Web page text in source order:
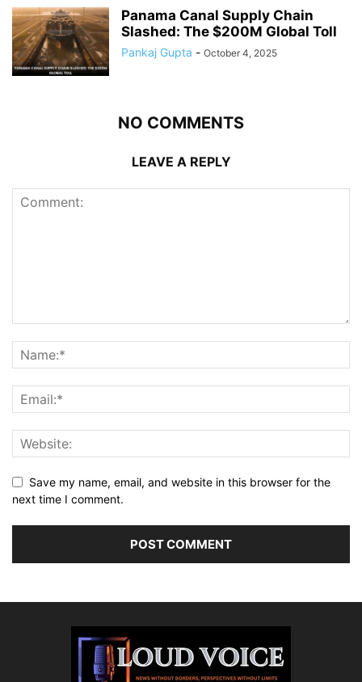
Panama Canal Supply Chain
Slashed: The $200M Global Toll
Pankaj Gupta - October 4, 2025
NO COMMENTS
LEAVE A REPLY
Save my name, email, and website in this browser for the
next time I comment.